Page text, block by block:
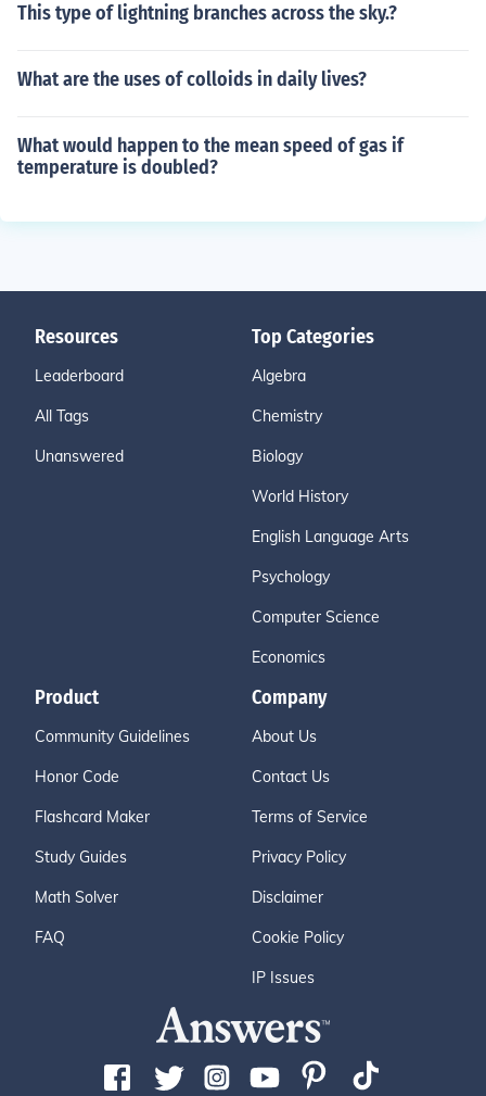
This type of lightning branches across the sky.?
What are the uses of colloids in daily lives?
What would happen to the mean speed of gas if
temperature is doubled?
Resources
Leaderboard
All Tags
Unanswered
Top Categories
Algebra
Chemistry
Biology
World History
English Language Arts
Psychology
Computer Science
Economics
Product
Community Guidelines
Honor Code
Flashcard Maker
Study Guides
Math Solver
FAQ
Company
About Us
Contact Us
Terms of Service
Privacy Policy
Disclaimer
Cookie Policy
IP Issues